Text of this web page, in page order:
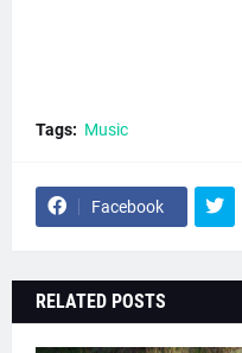
Tags: Music
Facebook
RELATED POSTS